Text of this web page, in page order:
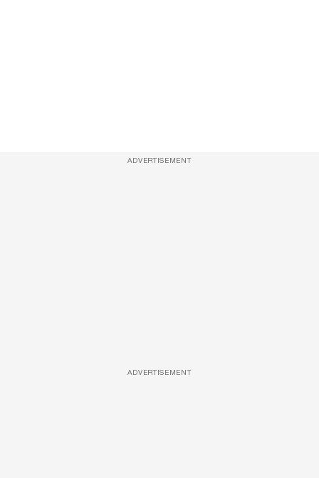
ADVERTISEMENT
ADVERTISEMENT